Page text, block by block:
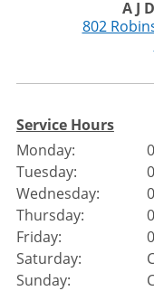
A J
802
Service Hours
Monday:
Tuesday:
Wednesday:
Thursday:
Friday:
Saturday:
Sunday: